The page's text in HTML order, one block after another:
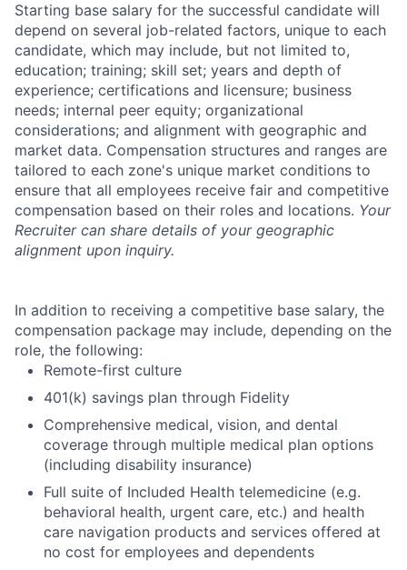
Starting base salary for the successful candidate will
depend on several job-related factors, unique to each
candidate, which may include, but not limited to,
education; training; skill set; years and depth of
experience; certifications and licensure; business
needs; internal peer equity; organizational
considerations; and alignment with geographic and
market data. Compensation structures and ranges are
tailored to each zone's unique market conditions to
ensure that all employees receive fair and competitive
compensation based on their roles and locations. Your
Recruiter can share details of your geographic
alignment upon inquiry.
In addition to receiving a competitive base salary, the
compensation package may include, depending on the
role, the following:
Remote-first culture
401(k) savings plan through Fidelity
Comprehensive medical, vision, and dental
coverage through multiple medical plan options
(including disability insurance)
Full suite of Included Health telemedicine (e.g.
behavioral health, urgent care, etc.) and health
care navigation products and services offered at
no cost for employees and dependents